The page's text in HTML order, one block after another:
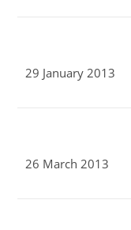
29 January 2013
26 March 2013